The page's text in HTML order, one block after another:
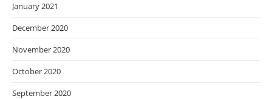
January 2021
December 2020
November 2020
October 2020
September 2020